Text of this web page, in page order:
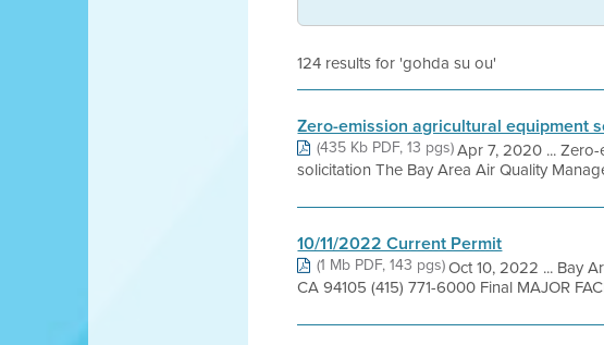
124 results for 'gohda su ou'
Zero-emission agricultural equipment
(435 Kb PDF, 13 pgs)Apr 7, 2020 ...
solicitation The Bay Area Air Quality
10/11/2022 Current Permit
(1 Mb PDF, 143 pgs)Oct 10, 2022 ... Bay
CA 94105 (415) 771-6000 Final MAJOR